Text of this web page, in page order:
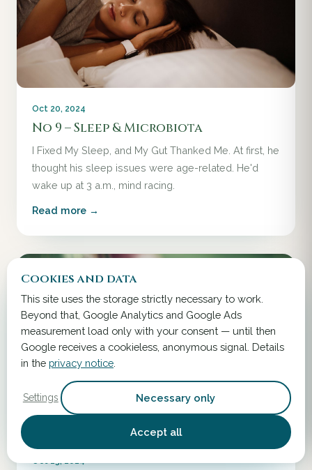
Oct 20, 2024
No 9 – Sleep & Microbiota
I Fixed My Sleep, and My Gut Thanked Me. At first, he
thought his sleep issues were age-related. He'd
wake up at 3 a.m., mind racing.
Read more →
Oct 13, 2024
Cookies and data
This site uses the storage strictly necessary to work.
Beyond that, Google Analytics and Google Ads
measurement load only with your consent — until then
Google receives a cookieless, anonymous signal. Details
in the privacy notice
Settings Necessary only
Accept all